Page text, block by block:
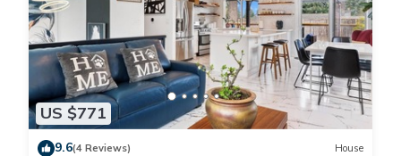
US $771
9.6(4 Reviews) House